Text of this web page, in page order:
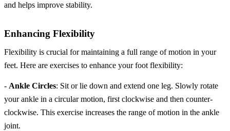
and helps improve stability.
Enhancing Flexibility
Flexibility is crucial for maintaining a full range of motion in your
feet. Here are exercises to enhance your foot flexibility:
- Ankle Circles: Sit or lie down and extend one leg. Slowly rotate
your ankle in a circular motion, first clockwise and then counter-
clockwise. This exercise increases the range of motion in the ankle
joint.